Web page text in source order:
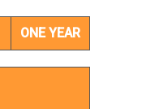
ONE YEAR